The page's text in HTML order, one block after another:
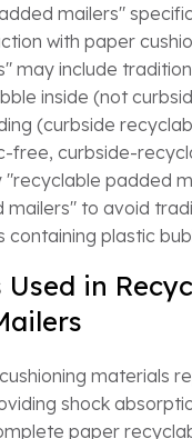
mailers"
with paper
may include
inside (not
(curbside
free, curbside-
"recyclable padded
mailers" to avoid
containing plastic
Used in
materials
shock
paper